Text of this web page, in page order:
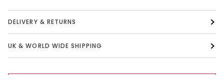
DELIVERY & RETURNS
UK & WORLD WIDE SHIPPING